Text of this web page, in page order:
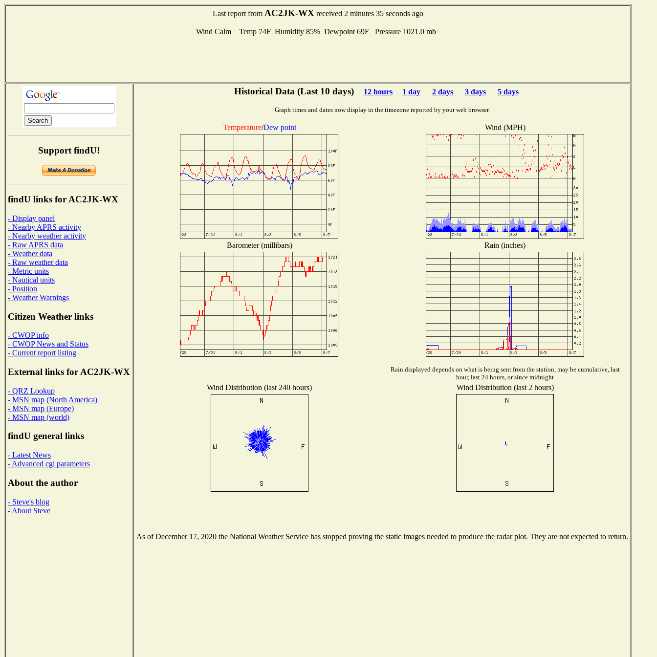
Last report from AC2JK-WX received 2 minutes 35 seconds ago
Wind Calm Temp 74F Humidity 85% Dewpoint 69F Pressure 1021.0 mb
Support findU!
findU links for AC2JK-WX
- Display panel
- Nearby APRS activity
- Nearby weather activity
- Raw APRS data
- Weather data
- Raw weather data
- Metric units
- Nautical units
- Position
- Weather Warnings
Citizen Weather links
- CWOP info
- CWOP News and Status
- Current report listing
External links for AC2JK-WX
- QRZ Lookup
- MSN map (North America)
- MSN map (Europe)
- MSN map (world)
findU general links
- Latest News
- Advanced cgi parameters
About the author
- Steve's blog
- About Steve
Historical Data (Last 10 days) 12 hours 1 day 2 days 3 days 5 days
Graph times and dates now display in the timezone reported by your web browser.
Temperature/Dew point Wind (MPH)
Barometer (millibars) Rain (inches)
Rain displayed depends on what is being sent from the station, may be cumulative, last
hour, last 24 hours, or since midnight
Wind Distribution (last 240 hours) Wind Distribution (last 2 hours)
As of December 17, 2020 the National Weather Service has stopped proving the static images needed to produce the radar plot. They are not expected to return.